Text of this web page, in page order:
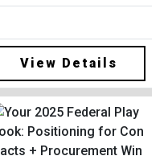
View Details